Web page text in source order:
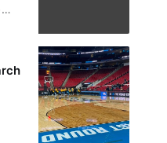
Sickos Committee